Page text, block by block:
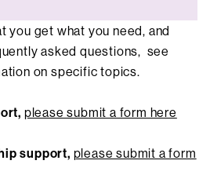
you get what you need, and
asked questions, see
on specific topics.
please submit a form here
support, please submit a form